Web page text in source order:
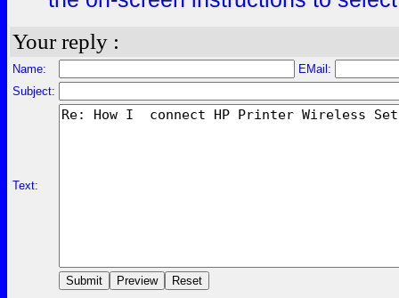
Your reply :
Name:
EMail:
Subject:
Text: